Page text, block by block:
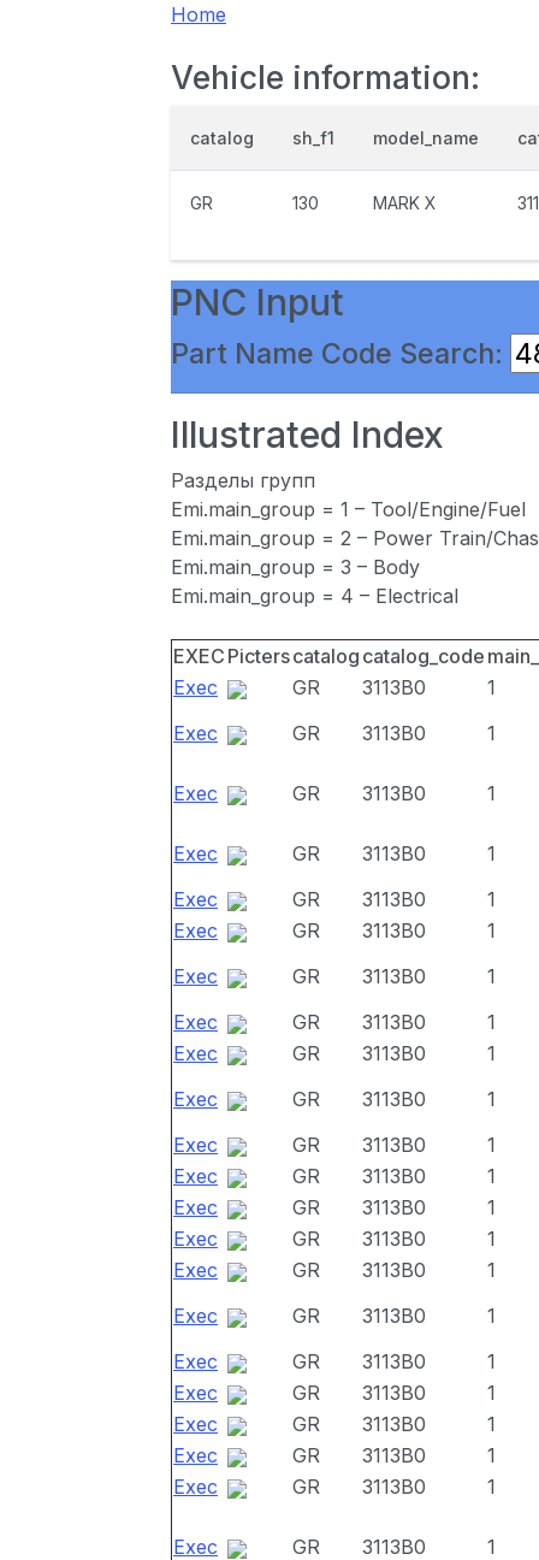
Home
Vehicle information:
catalog sh_f1 model_name
GR 130 MARK X
PNC Input
Part Name Code Search:
Illustrated Index
Разделы групп
Emi.main_group = 1 – Tool/Engine/Fuel
Emi.main_group = 2 – Power Train/
Emi.main_group = 3 – Body
Emi.main_group = 4 – Electrical
EXEC Picterscatalog catalog_code
Exec
GR 3113B0
1
Exec
GR 3113B0 1
Exec GR 3113B0 1
Exec GR 3113B0
1
Exec
GR 3113B0
1
Exec
GR 3113B0
1
Exec
GR 3113B0
1
Exec
GR 3113B0
1
Exec
GR 3113B0
1
Exec
GR 3113B0
1
Exec
GR 3113B0
1
Exec
GR 3113B0
1
Exec
GR 3113B0
1
Exec
GR 3113B0
1
Exec
GR 3113B0
1
Exec
GR 3113B0
1
Exec
GR 3113B0
1
Exec
GR 3113B0
1
Exec
GR 3113B0
1
Exec
GR 3113B0
1
Exec
GR 3113B0 1
Exec GR 3113B0 1